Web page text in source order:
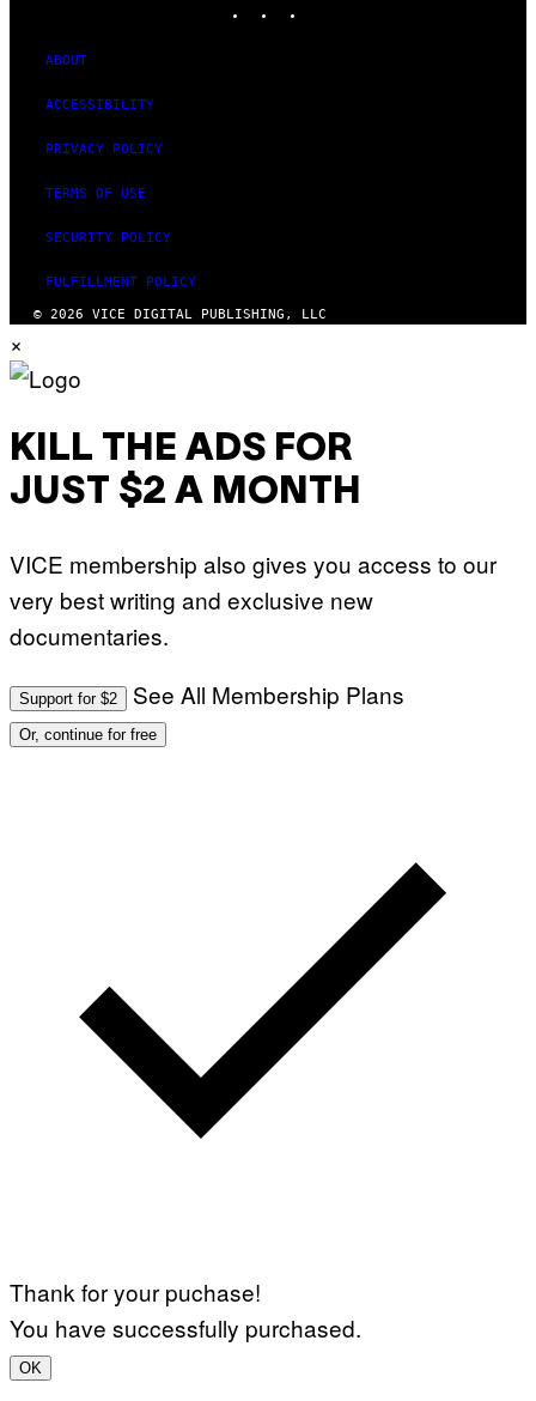
ABOUT
ACCESSIBILITY
PRIVACY POLICY
TERMS OF USE
SECURITY POLICY
FULFILLMENT POLICY
© 2026 VICE DIGITAL PUBLISHING, LLC
×
KILL THE ADS FOR
JUST $2 A MONTH
VICE membership also gives you access to our
very best writing and exclusive new
documentaries.
Support for $2 See All Membership Plans
Or, continue for free
Thank for your puchase!
You have successfully purchased.
OK